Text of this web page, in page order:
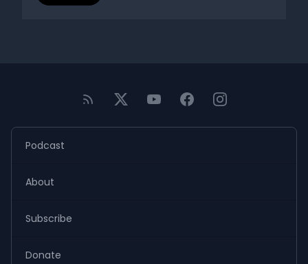
Podcast
About
Subscribe
Donate